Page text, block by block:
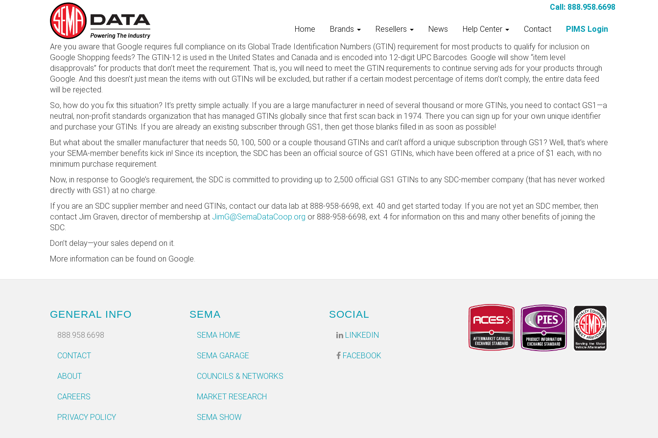
Call: 888.958.6698
Home Brands Resellers News Help Center Contact
PIMS Login
Are you aware that Google requires full compliance on its Global Trade Identification Numbers (GTIN) requirement for most products to qualify for inclusion on
Google Shopping feeds? The GTIN-12 is used in the United States and Canada and is encoded into 12-digit UPC Barcodes. Google will show “item level
disapprovals” for products that don’t meet the requirement. That is, you will need to meet the GTIN requirements to continue serving ads for your products through
Google. And this doesn’t just mean the items with out GTINs will be excluded, but rather if a certain modest percentage of items don’t comply, the entire data feed
will be rejected.
So, how do you fix this situation? It’s pretty simple actually. If you are a large manufacturer in need of several thousand or more GTINs, you need to contact GS1—a
neutral, non-profit standards organization that has managed GTINs globally since that first scan back in 1974. There you can sign up for your own unique identifier
and purchase your GTINs. If you are already an existing subscriber through GS1, then get those blanks filled in as soon as possible!
But what about the smaller manufacturer that needs 50, 100, 500 or a couple thousand GTINs and can’t afford a unique subscription through GS1? Well, that’s where
your SEMA-member benefits kick in! Since its inception, the SDC has been an official source of GS1 GTINs, which have been offered at a price of $1 each, with no
minimum purchase requirement.
Now, in response to Google’s requirement, the SDC is committed to providing up to 2,500 official GS1 GTINs to any SDC-member company (that has never worked
directly with GS1) at no charge.
If you are an SDC supplier member and need GTINs, contact our data lab at 888-958-6698, ext. 40 and get started today. If you are not yet an SDC member, then
contact Jim Graven, director of membership at JimG@SemaDataCoop.org or 888-958-6698, ext. 4 for information on this and many other benefits of joining the
SDC.
Don’t delay—your sales depend on it.
More information can be found on Google.
GENERAL INFO
888.958.6698
CONTACT
ABOUT
CAREERS
PRIVACY POLICY
SEMA
SEMA HOME
SEMA GARAGE
COUNCILS & NETWORKS
MARKET RESEARCH
SEMA SHOW
SOCIAL
LINKEDIN
FACEBOOK